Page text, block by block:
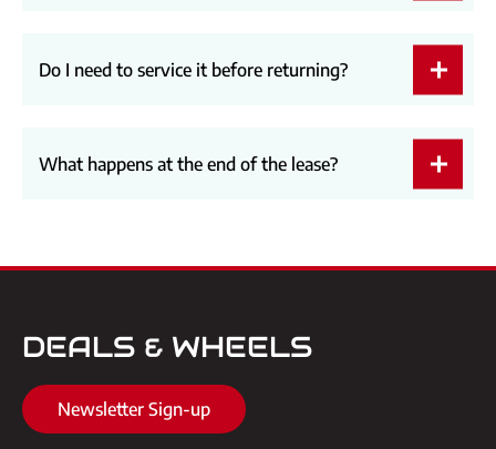
Do I need to service it before returning?
What happens at the end of the lease?
DEALS & WHEELS
Newsletter Sign-up